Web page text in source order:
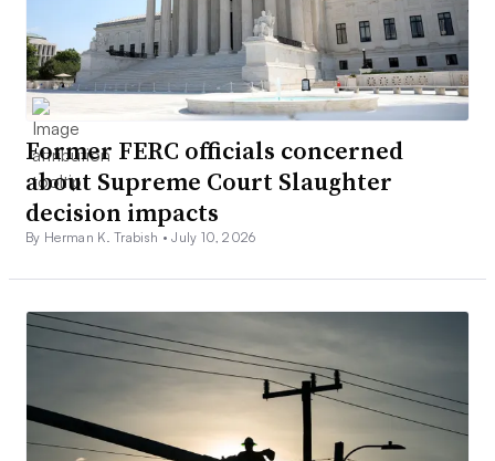
Former FERC officials concerned
about Supreme Court Slaughter
decision impacts
By Herman K. Trabish •July 10, 2026